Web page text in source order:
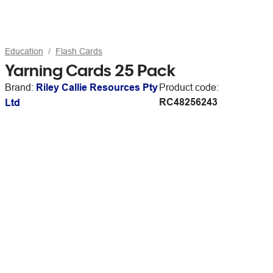
Education Flash Cards
Yarning Cards 25 Pack
Brand: Riley Callie Resources Pty
Ltd
Product code:
RC48256243